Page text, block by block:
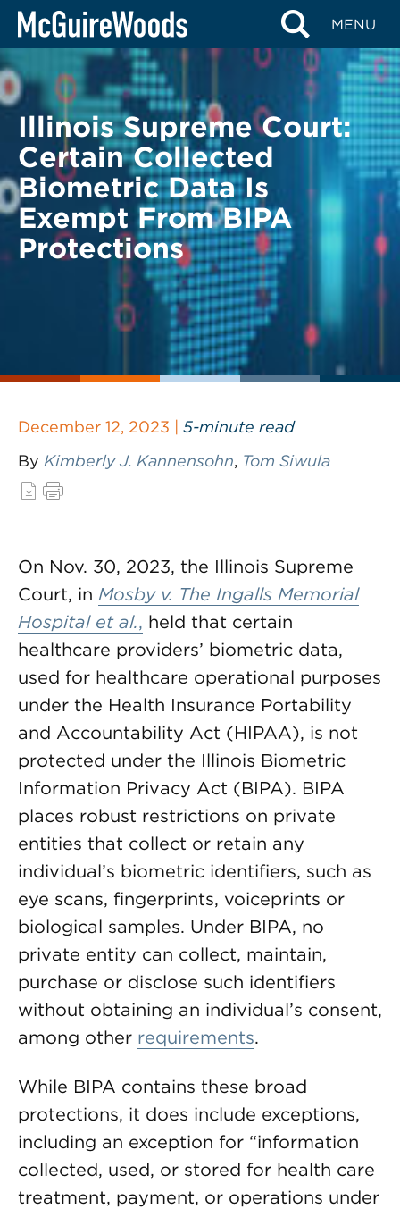
Skip
content
MENU
BACK TO LEGAL ALERTS
Illinois Supreme Court:
Certain Collected
Biometric Data Is
Exempt From BIPA
Protections
December 12, 2023 | 5-minute read
By Kimberly J. Kannensohn, Tom Siwula
On Nov. 30, 2023, the Illinois Supreme
Court, in Mosby v. The Ingalls Memorial
Hospital et al., held that certain
healthcare providers’ biometric data,
used for healthcare operational purposes
under the Health Insurance Portability
and Accountability Act (HIPAA), is not
protected under the Illinois Biometric
Information Privacy Act (BIPA). BIPA
places robust restrictions on private
entities that collect or retain any
individual’s biometric identifiers, such as
eye scans, fingerprints, voiceprints or
biological samples. Under BIPA, no
private entity can collect, maintain,
purchase or disclose such identifiers
without obtaining an individual’s consent,
among other requirements.
While BIPA contains these broad
protections, it does include exceptions,
including an exception for “information
collected, used, or stored for health care
treatment, payment, or operations under